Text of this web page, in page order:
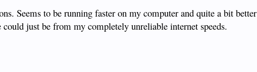
Seems to be running faster on my computer and quite a bit better
just be from my completely unreliable internet speeds.